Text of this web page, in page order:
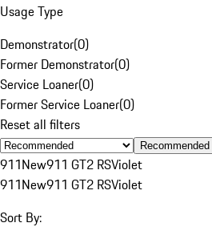
Usage Type
Demonstrator(0)
Former Demonstrator(0)
Service Loaner(0)
Former Service Loaner(0)
Reset all filters
Recommended
911New911 GT2 RSViolet
911New911 GT2 RSViolet
Sort By: